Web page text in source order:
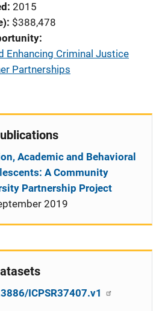
2015
$388,478
Enhancing Criminal Justice
Partnerships
Academic and Behavioral
A Community
Partnership Project
2019
ICPSR37407.v1